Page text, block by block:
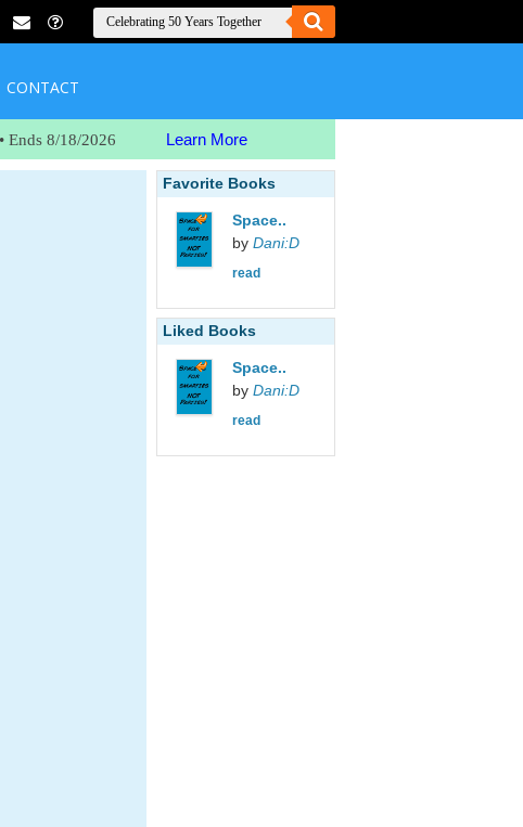
CONTACT
• Ends 8/18/2026 Learn More
Favorite Books
Space..
by Dani:D
read
Liked Books
Space..
by Dani:D
read